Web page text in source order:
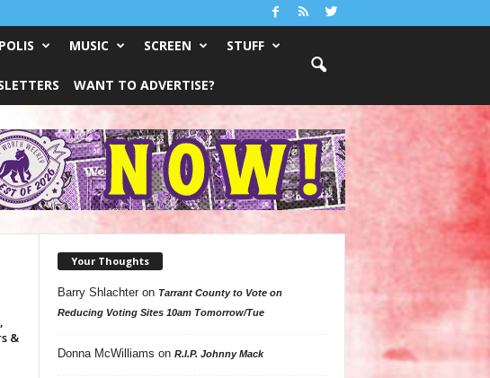
MUSIC SCREEN STUFF
WANT TO ADVERTISE?
&
Your Thoughts
Barry Shlachteron Tarrant County to Vote on
Reducing Voting Sites 10am Tomorrow/Tue
Donna McWilliams on R.I.P. Johnny Mack